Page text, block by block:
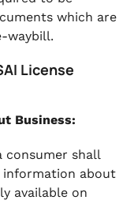
which are
waybill.
License
Business:
consumer shall
information about
available on